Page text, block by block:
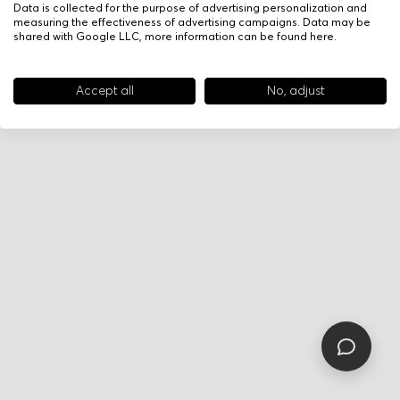
Data is collected for the purpose of advertising personalization and
measuring the effectiveness of advertising campaigns. Data may be
shared with Google LLC, more information can be found here.
Accept all No, adjust